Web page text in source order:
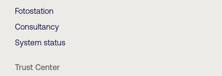
Fotostation
Consultancy
System status
Trust Center